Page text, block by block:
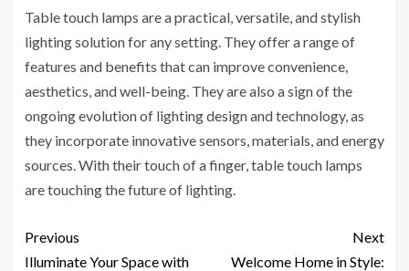
Table touch lamps are a practical, versatile, and stylish
lighting solution for any setting. They offer a range of
features and benefits that can improve convenience,
aesthetics, and well-being. They are also a sign of the
ongoing evolution of lighting design and technology, as
they incorporate innovative sensors, materials, and energy
sources. With their touch of a finger, table touch lamps
are touching the future of lighting.
Previous
Illuminate Your Space with
Next
Welcome Home in Style: